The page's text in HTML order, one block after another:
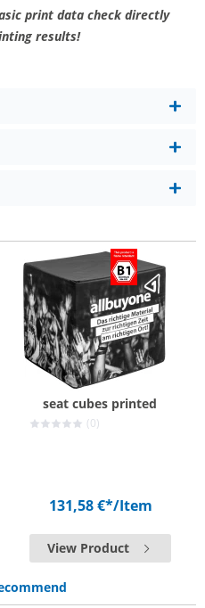
print data check directly
results!
seat cubes printed
(0)
131,58 €*/Item
View Product